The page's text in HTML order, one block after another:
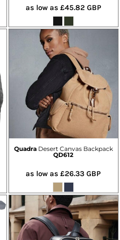
as low as £45.82 GBP
Quadra Desert Canvas Backpack
QD612
as low as£26.33GBP